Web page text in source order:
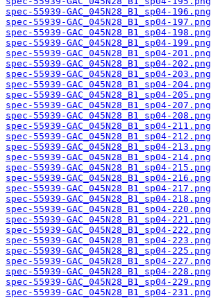
spec-55939-GAC_045N28_B1_sp04-196.png
spec-55939-GAC_045N28_B1_sp04-197.png
spec-55939-GAC_045N28_B1_sp04-198.png
spec-55939-GAC_045N28_B1_sp04-199.png
spec-55939-GAC_045N28_B1_sp04-201.png
spec-55939-GAC_045N28_B1_sp04-202.png
spec-55939-GAC_045N28_B1_sp04-203.png
spec-55939-GAC_045N28_B1_sp04-204.png
spec-55939-GAC_045N28_B1_sp04-205.png
spec-55939-GAC_045N28_B1_sp04-207.png
spec-55939-GAC_045N28_B1_sp04-208.png
spec-55939-GAC_045N28_B1_sp04-211.png
spec-55939-GAC_045N28_B1_sp04-212.png
spec-55939-GAC_045N28_B1_sp04-213.png
spec-55939-GAC_045N28_B1_sp04-214.png
spec-55939-GAC_045N28_B1_sp04-215.png
spec-55939-GAC_045N28_B1_sp04-216.png
spec-55939-GAC_045N28_B1_sp04-217.png
spec-55939-GAC_045N28_B1_sp04-218.png
spec-55939-GAC_045N28_B1_sp04-220.png
spec-55939-GAC_045N28_B1_sp04-221.png
spec-55939-GAC_045N28_B1_sp04-222.png
spec-55939-GAC_045N28_B1_sp04-223.png
spec-55939-GAC_045N28_B1_sp04-225.png
spec-55939-GAC_045N28_B1_sp04-227.png
spec-55939-GAC_045N28_B1_sp04-228.png
spec-55939-GAC_045N28_B1_sp04-229.png
spec-55939-GAC_045N28_B1_sp04-231.png